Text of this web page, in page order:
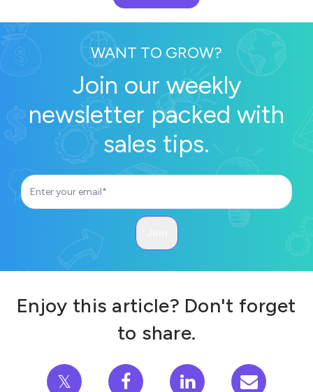
WANT TO GROW?
Join our weekly
newsletter packed with
sales tips.
Enjoy this article? Don't forget
to share.
𝕏